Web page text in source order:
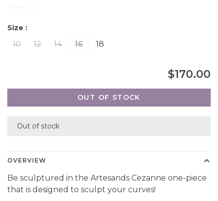
• • • • •
Size :
10 12 14 16 18
$170.00
OUT OF STOCK
Out of stock
OVERVIEW
Be sculptured in the Artesands Cezanne one-piece
that is designed to sculpt your curves!